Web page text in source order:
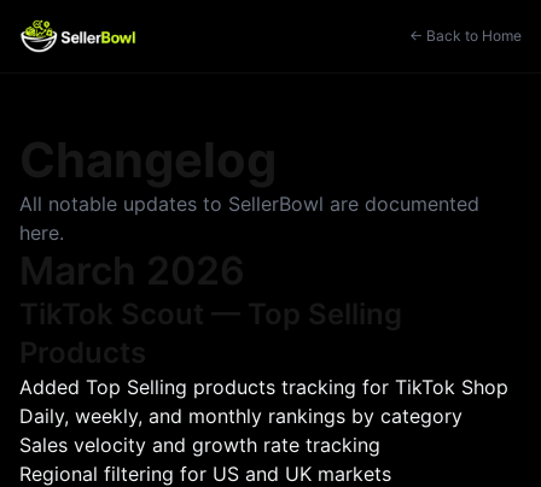
← Back to Home
All notable updates to SellerBowl are documented
here.
Added Top Selling products tracking for TikTok Shop
Daily, weekly, and monthly rankings by category
Sales velocity and growth rate tracking
Regional filtering for US and UK markets